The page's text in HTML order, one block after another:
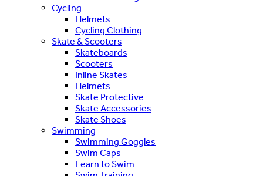
Cycling
Helmets
Cycling Clothing
Skate & Scooters
Skateboards
Scooters
Inline Skates
Helmets
Skate Protective
Skate Accessories
Skate Shoes
Swimming
Swimming Goggles
Swim Caps
Learn to Swim